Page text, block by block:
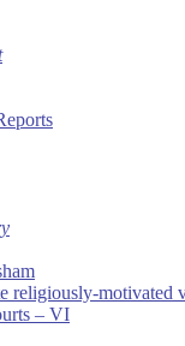
religiously-motivated
– VI